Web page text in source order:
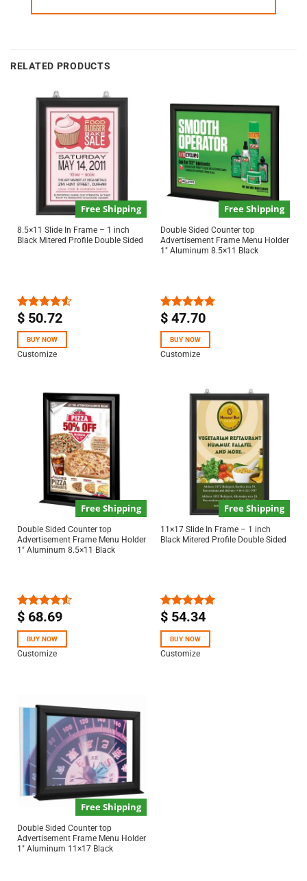
RELATED PRODUCTS
Free Shipping
8.5×11 Slide In Frame – 1 inch
Black Mitered Profile Double Sided
Rated
of 5
$50.72
BUY NOW
Customize
Free Shipping
Double Sided Counter top
Advertisement Frame Menu Holder
1″ Aluminum 8.5×11 Black
Rated5.00
$47.70
BUY NOW
Customize
Free Shipping
Double Sided Counter top
Advertisement Frame Menu Holder
1″ Aluminum 8.5×11 Black
Rated
of 5
$68.69
BUY NOW
Customize
Free Shipping
11×17 Slide In Frame – 1 inch
Black Mitered Profile Double Sided
Rated5.00
$54.34
BUY NOW
Customize
Free Shipping
Double Sided Counter top
Advertisement Frame Menu Holder
1″ Aluminum 11×17 Black